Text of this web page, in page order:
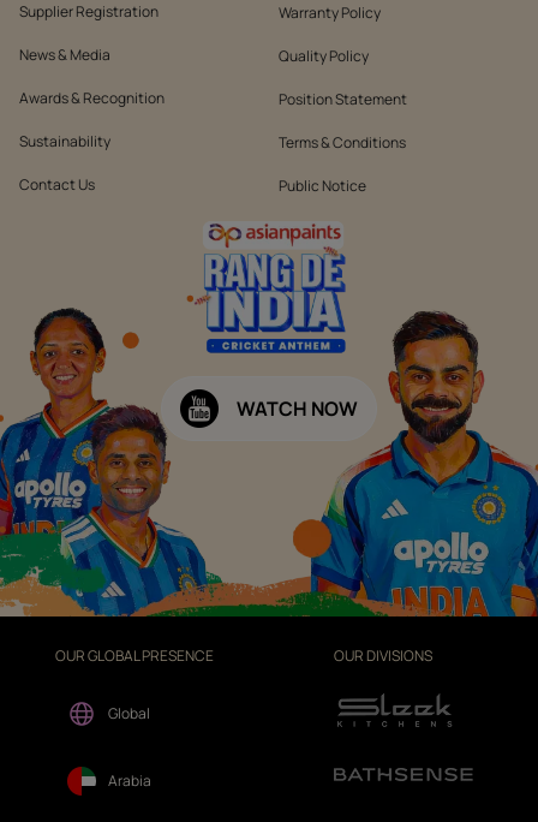
Supplier Registration
News & Media
Awards & Recognition
Sustainability
Contact Us
Warranty Policy
Quality Policy
Position Statement
Terms & Conditions
Public Notice
WATCH NOW
OUR GLOBAL PRESENCE
Global
Arabia
OUR DIVISIONS